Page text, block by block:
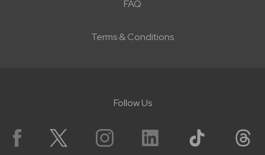
FAQ
Terms & Conditions
Follow Us